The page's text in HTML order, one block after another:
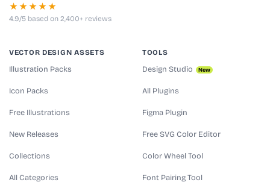
★★★★★
4.9/5 based on 2,400+ reviews
VECTOR DESIGN ASSETS
Illustration Packs
Icon Packs
Free Illustrations
New Releases
Collections
All Categories
TOOLS
Design Studio New
All Plugins
Figma Plugin
Free SVG Color Editor
Color Wheel Tool
Font Pairing Tool